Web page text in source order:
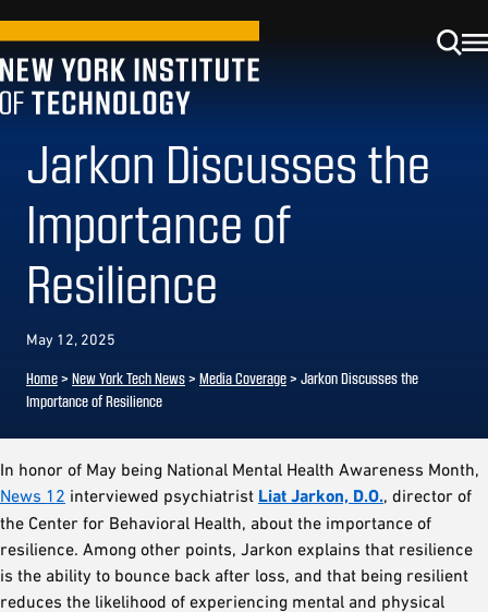
Jarkon Discusses the
Importance of
Resilience
May 12, 2025
Home> New York Tech News> Media Coverage> Jarkon Discusses the
Importance of Resilience
In honor of May being National Mental Health Awareness Month,
News 12 interviewed psychiatrist Liat Jarkon, D.O., director of
the Center for Behavioral Health, about the importance of
resilience. Among other points, Jarkon explains that resilience
is the ability to bounce back after loss, and that being resilient
reduces the likelihood of experiencing mental and physical